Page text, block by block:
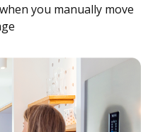
you manually move